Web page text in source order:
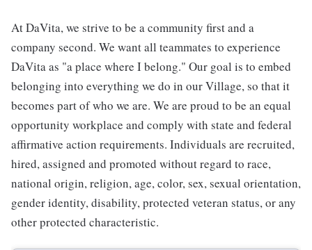
At DaVita, we strive to be a community first and a
company second. We want all teammates to experience
DaVita as "a place where I belong." Our goal is to embed
belonging into everything we do in our Village, so that it
becomes part of who we are. We are proud to be an equal
opportunity workplace and comply with state and federal
affirmative action requirements. Individuals are recruited,
hired, assigned and promoted without regard to race,
national origin, religion, age, color, sex, sexual orientation,
gender identity, disability, protected veteran status, or any
other protected characteristic.